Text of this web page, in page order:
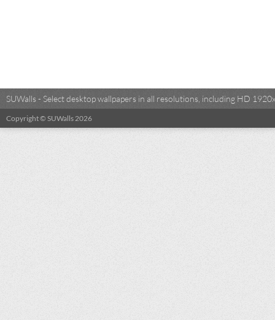
SUWalls - Select desktop wallpapers in all resolutions, including HD
Copyright © SUWalls 2026